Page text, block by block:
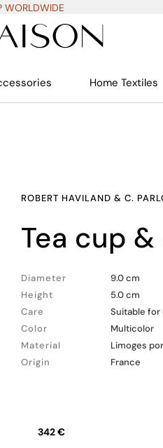
WORLDWIDE
Home Textiles
ROBERT HAVILAND & C.
tea cup
Diameter
9.0 cm
Height
5.0 cm
Care
Suitable for
Color
Multicolor
Material
Limoges
Origin
France
342 €